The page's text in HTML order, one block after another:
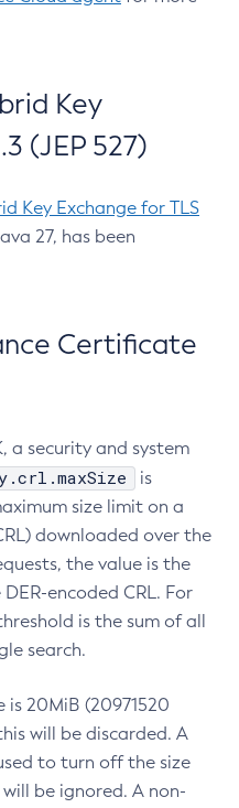
Key
(JEP 527)
Key Exchange for TLS
27, has been
Certificate
a security and system
is
size limit on a
downloaded over the
the value is the
encoded CRL. For
is the sum of all
search.
20MiB (20971520
will be discarded. A
to turn off the size
be ignored. A non-